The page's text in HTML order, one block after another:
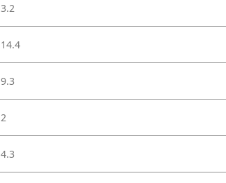
3.2
14.4
9.3
2
4.3